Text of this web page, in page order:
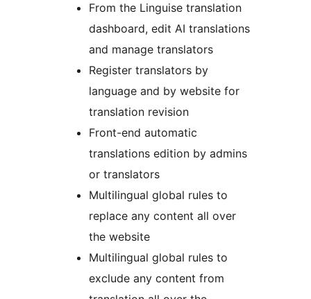
From the Linguise translation
dashboard, edit AI translations
and manage translators
Register translators by
language and by website for
translation revision
Front-end automatic
translations edition by admins
or translators
Multilingual global rules to
replace any content all over
the website
Multilingual global rules to
exclude any content from